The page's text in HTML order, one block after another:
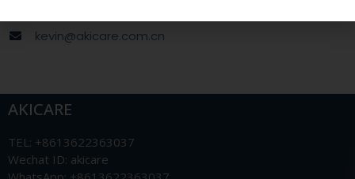
kevin@akicare.com.cn
AKICARE
TEL: +8613622363037
Wechat ID: akicare